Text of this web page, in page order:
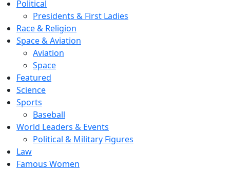
Political
Presidents & First Ladies
Race & Religion
Space & Aviation
Aviation
Space
Featured
Science
Sports
Baseball
World Leaders & Events
Political & Military Figures
Law
Famous Women